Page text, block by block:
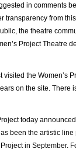
in comments
transparency from
the theatre
Project Theatre
visited the Women’s
on the site. There
today
been the artistic
in September.